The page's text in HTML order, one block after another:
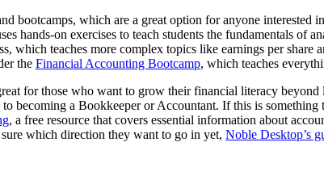
bootcamps, which are a great option for anyone
hands-on exercises to teach students the fundamentals of
which teaches more complex topics like earnings per share
the Financial Accounting Bootcamp, which teaches
for those who want to grow their financial literacy
becoming a Bookkeeper or Accountant. If this is
, a free resource that covers essential information about
which direction they want to go in yet, Noble Desktop’s